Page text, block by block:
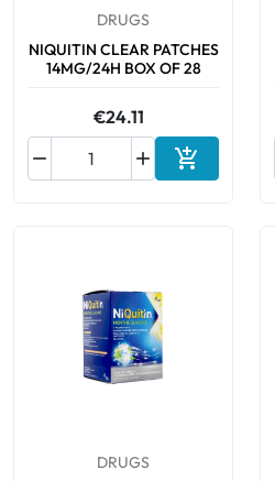
DRUGS
NIQUITIN CLEAR PATCHES
14MG/24H BOX OF 28
€24.11

 Add to cart
DRUGS